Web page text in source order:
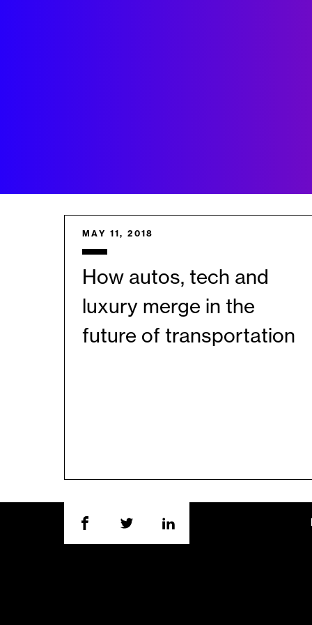
MAY 11, 2018
How autos, tech and
luxury merge in the
future of transportation